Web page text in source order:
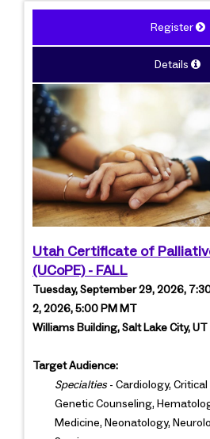
Register
Details
Utah Certificate of
(UCoPE) - FALL
Tuesday, September 29, 2026,
2, 2026, 5:00 PM MT
Williams Building, Salt Lake City, UT
Target Audience:
Specialties- Cardiology, Critical
Genetic Counseling,
Medicine, Neonatology,